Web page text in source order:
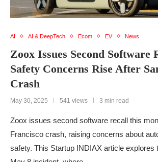
AI AI & DeepTech Ecom EV News
Zoox Issues Second Software
Safety Concerns Rise After
Crash
May 30, 2025 541 views 3 min read
Zoox issues second software recall this
Francisco crash, raising concerns about
safety. This Startup INDIAX article explores